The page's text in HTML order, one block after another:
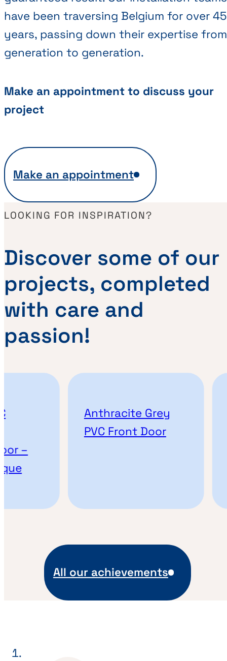
have been traversing Belgium for over 45
years, passing down their expertise from
generation to generation.
Make an appointment to discuss your
project
Make an appointment
LOOKING FOR INSPIRATION?
Discover some of our
projects, completed
with care and
passion!
Anthracite Grey
PVC Front Door
–
All our achievements